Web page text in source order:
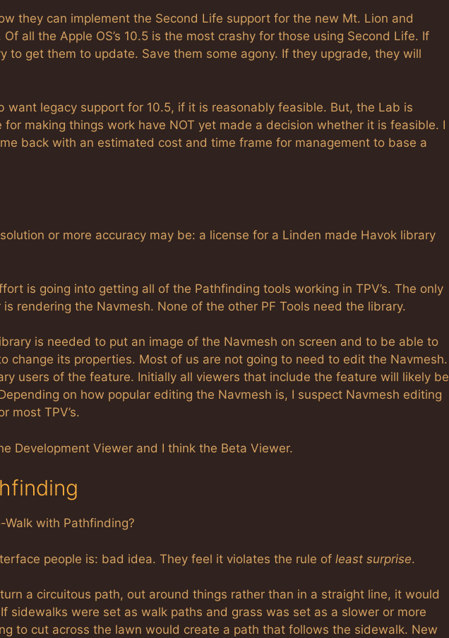
they can implement the Second Life support for the new Mt. Lion and
all the Apple OS’s 10.5 is the most crashy for those using Second Life. If
to get them to update. Save them some agony. If they upgrade, they will
want legacy support for 10.5, if it is reasonably feasible. But, the Lab is
for making things work have NOT yet made a decision whether it is feasible. I
back with an estimated cost and time frame for management to base a
or more accuracy may be: a license for a Linden made Havok library
is going into getting all of the Pathfinding tools working in TPV’s. The only
rendering the Navmesh. None of the other PF Tools need the library.
is needed to put an image of the Navmesh on screen and to be able to
change its properties. Most of us are not going to need to edit the Navmesh.
users of the feature. Initially all viewers that include the feature will likely be
on how popular editing the Navmesh is, I suspect Navmesh editing
most TPV’s.
Development Viewer and I think the Beta Viewer.
with Pathfinding?
people is: bad idea. They feel it violates the rule of least surprise.
a circuitous path, out around things rather than in a straight line, it would
sidewalks were set as walk paths and grass was set as a slower or more
to cut across the lawn would create a path that follows the sidewalk. New